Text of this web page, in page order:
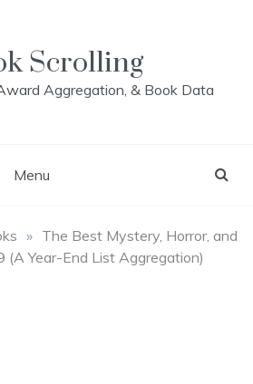
Scrolling
Aggregation, & Book Data
Menu
» The Best Mystery, Horror, and
(A Year-End List Aggregation)